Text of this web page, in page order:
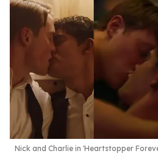
Nick and Charlie in 'Heartstopper